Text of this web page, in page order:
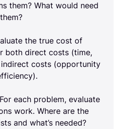
them? What would need
the true cost of
both direct costs (time,
indirect costs (opportunity
each problem, evaluate
work. Where are the
and what’s needed?